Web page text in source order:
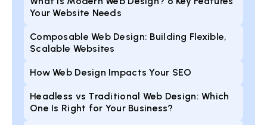
Your Website Needs
Composable Web Design: Building Flexible,
Scalable Websites
How Web Design Impacts Your SEO
Headless vs Traditional Web Design: Which
One Is Right for Your Business?